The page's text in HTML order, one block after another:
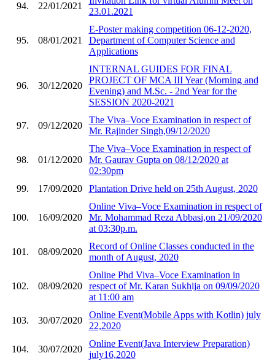
94. 22/01/2021
23.01.2021
95. 08/01/2021
E-Poster making competition 06-12-2020,
Department of Computer Science and
Applications
96. 30/12/2020
INTERNAL GUIDES FOR FINAL
PROJECT OF MCA III Year (Morning and
Evening) and M.Sc. - 2nd Year for the
SESSION 2020-2021
97. 09/12/2020
The Viva–Voce Examination in respect of
Mr. Rajinder Singh,09/12/2020
98. 01/12/2020
The Viva–Voce Examination in respect of
Mr. Gaurav Gupta on 08/12/2020 at
02:30pm
99.
17/09/2020 Plantation Drive held on 25th August, 2020
100. 16/09/2020
Online Viva–Voce Examination in respect of
Mr. Mohammad Reza Abbasi,on 21/09/2020
at 03:30p.m.
101. 08/09/2020
Record of Online Classes conducted in the
month of August, 2020
102. 08/09/2020
Online Phd Viva–Voce Examination in
respect of Mr. Karan Sukhija on 09/09/2020
at 11:00 am
103. 30/07/2020
Online Event(Mobile Apps with Kotlin) july
22,2020
104. 30/07/2020
Online Event(Java Interview Preparation)
july16,2020